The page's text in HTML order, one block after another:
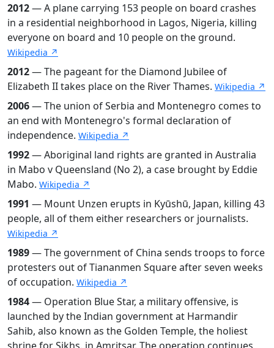
2012— A plane carrying 153 people on board crashes
in a residential neighborhood in Lagos, Nigeria, killing
everyone on board and 10 people on the ground.
Wikipedia ↗
2012— The pageant for the Diamond Jubilee of
Elizabeth II takes place on the River Thames. Wikipedia ↗
2006— The union of Serbia and Montenegro comes to
an end with Montenegro's formal declaration of
independence. Wikipedia ↗
1992— Aboriginal land rights are granted in Australia
in Mabo v Queensland (No 2), a case brought by Eddie
Mabo. Wikipedia ↗
1991 — Mount Unzen erupts in Kyūshū, Japan, killing 43
people, all of them either researchers or journalists.
Wikipedia ↗
1989— The government of China sends troops to force
protesters out of Tiananmen Square after seven weeks
of occupation. Wikipedia ↗
1984— Operation Blue Star, a military offensive, is
launched by the Indian government at Harmandir
Sahib, also known as the Golden Temple, the holiest